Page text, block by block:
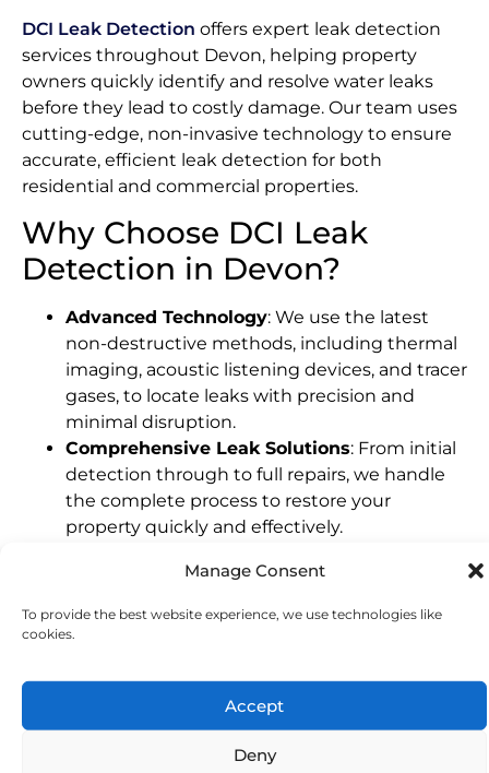
Manage Consent
To provide the best website experience, we use technologies like
cookies.
Accept
Deny
DCI Leak Detection offers expert leak detection
services throughout Devon, helping property
owners quickly identify and resolve water leaks
before they lead to costly damage. Our team uses
cutting-edge, non-invasive technology to ensure
accurate, efficient leak detection for both
residential and commercial properties.
Why Choose DCI Leak
Detection in Devon?
Advanced Technology: We use the latest
non-destructive methods, including thermal
imaging, acoustic listening devices, and tracer
gases, to locate leaks with precision and
minimal disruption.
Comprehensive Leak Solutions: From initial
detection through to full repairs, we handle
the complete process to restore your
property quickly and effectively.
team understands the unique characteristics
of Devon properties, providing fast and
dependable service tailored to your needs.
any time. Our emergency response team is
available around the clock to address urgent
issues, protecting your property when you